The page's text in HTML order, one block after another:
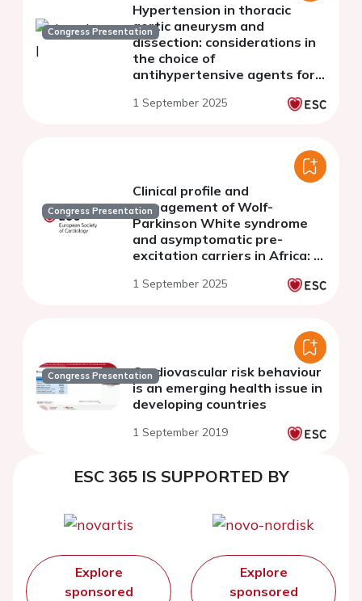
Congress Presentation
Hypertension in thoracic
aortic aneurysm and
dissection: considerations in
the choice of
antihypertensive agents for
1 September 2025
Congress Presentation
Clinical profile and
management of Wolf-
Parkinson White syndrome
and asymptomatic pre-
excitation carriers in Africa: A
registry from 17 countries
1 September 2025
Congress PresentationCardiovascular risk behaviour
is an emerging health issue in
developing countries
1 September 2019
ESC 365 IS SUPPORTED BY
Explore
sponsored
Explore
sponsored